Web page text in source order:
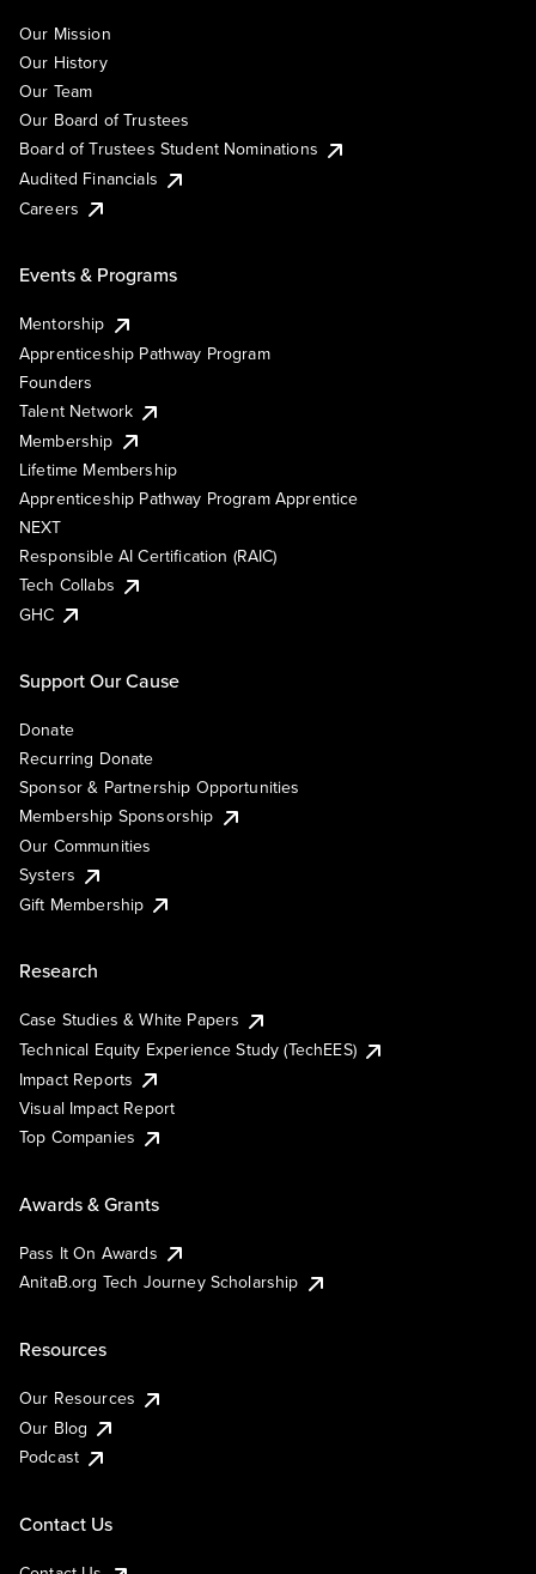
Our Mission
Our History
Our Team
Our Board of Trustees
Board of Trustees Student Nominations
Audited Financials
Careers
Events & Programs
Mentorship
Apprenticeship Pathway Program
Founders
Talent Network
Membership
Lifetime Membership
Apprenticeship Pathway Program Apprentice
NEXT
Responsible AI Certification (RAIC)
Tech Collabs
GHC
Support Our Cause
Donate
Recurring Donate
Sponsor & Partnership Opportunities
Membership Sponsorship
Our Communities
Systers
Gift Membership
Research
Case Studies & White Papers
Technical Equity Experience Study (TechEES)
Impact Reports
Visual Impact Report
Top Companies
Awards & Grants
Pass It On Awards
AnitaB.org Tech Journey Scholarship
Resources
Our Resources
Our Blog
Podcast
Contact Us